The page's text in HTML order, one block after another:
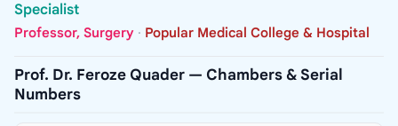
Specialist
Professor, Surgery · Popular Medical College & Hospital
Prof. Dr. Feroze Quader — Chambers & Serial
Numbers